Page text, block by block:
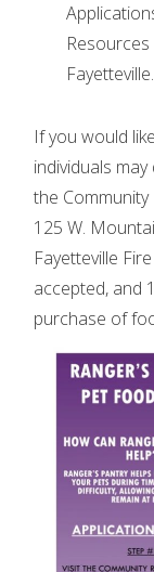
Fayetteville.
If you would
individuals
the
125 W.
Fayetteville
accepted, and
purchase of